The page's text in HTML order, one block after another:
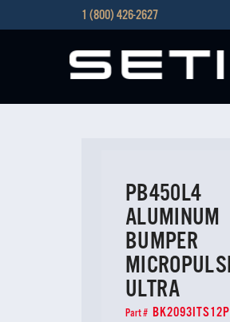
1 (800) 426-2627
PB450L4
ALUMINUM
BUMPER
ULTRA
Part #